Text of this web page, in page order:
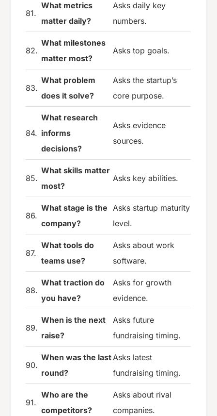
81.
What metrics
matter daily?
Asks daily key
numbers.
82.
What milestones
matter most?
Asks top goals.
83.
What problem
does it solve?
Asks the startup’s
core purpose.
84.
What research
informs
decisions?
Asks evidence
sources.
85.
What skills matter
most?
Asks key abilities.
86.
What stage is the
company?
Asks startup maturity
level.
87.
What tools do
teams use?
Asks about work
software.
88.
What traction do
you have?
Asks for growth
evidence.
89.
When is the next
raise?
Asks future
fundraising timing.
90.
When was the last
round?
Asks latest
fundraising timing.
91.
Who are the
competitors?
Asks about rival
companies.